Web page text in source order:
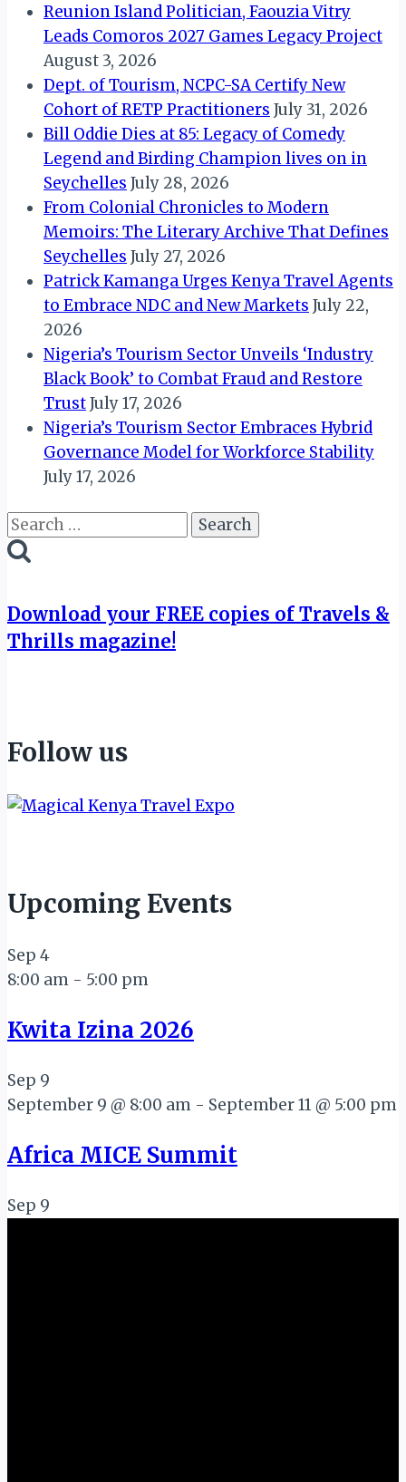
Reunion Island Politician, Faouzia Vitry
Leads Comoros 2027 Games Legacy Project
August 3, 2026
Dept. of Tourism, NCPC-SA Certify New
Cohort of RETP Practitioners July 31, 2026
Bill Oddie Dies at 85: Legacy of Comedy
Legend and Birding Champion lives on in
Seychelles July 28, 2026
From Colonial Chronicles to Modern
Memoirs: The Literary Archive That Defines
Seychelles July 27, 2026
Patrick Kamanga Urges Kenya Travel Agents
to Embrace NDC and New Markets July 22,
2026
Nigeria’s Tourism Sector Unveils ‘Industry
Black Book’ to Combat Fraud and Restore
TrustJuly 17, 2026
Nigeria’s Tourism Sector Embraces Hybrid
Governance Model for Workforce Stability
July 17, 2026
Search
for:
Download your FREE copies of Travels &
Thrills magazine!
Follow us
Upcoming Events
Sep 4
8:00 am - 5:00 pm
Kwita Izina 2026
Sep 9
September 9 @ 8:00 am - September 11 @ 5:00 pm
Africa MICE Summit
Sep 9